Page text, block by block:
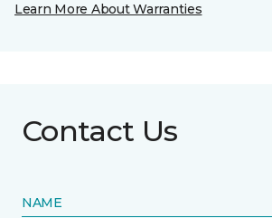
Learn More About Warranties
Contact Us
NAME